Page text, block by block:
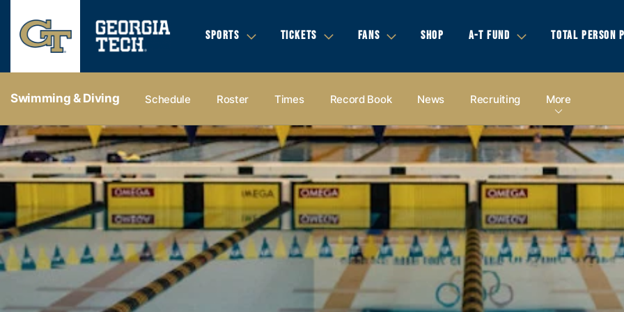
SPORTS TICKETS FANS SHOP A-T FUND TOTAL PERSON
Swimming & Diving Schedule Roster Times Record Book News Recruiting More